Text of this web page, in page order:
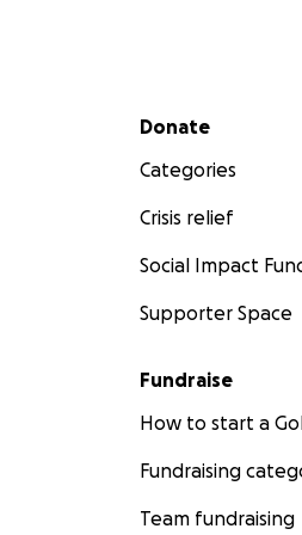
Secondary menu
Donate
Categories
Crisis relief
Social Impact
Supporter Space
Fundraise
How to start a
Fundraising
Team fundraising